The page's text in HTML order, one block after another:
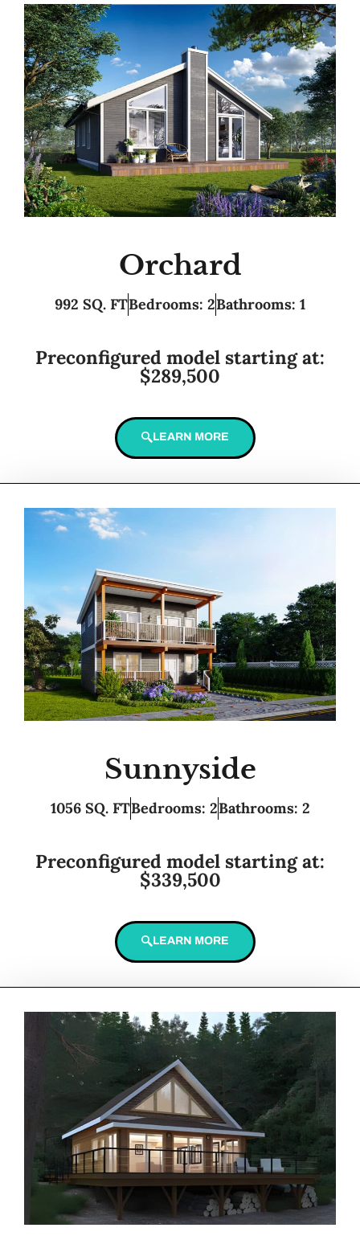
Orchard
992 SQ. FTBedrooms: 2Bathrooms: 1
Preconfigured model starting at:
$289,500
LEARN MORE
Sunnyside
1056 SQ. FTBedrooms: 2Bathrooms: 2
Preconfigured model starting at:
$339,500
LEARN MORE